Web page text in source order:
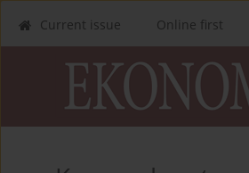
Current issue Online first